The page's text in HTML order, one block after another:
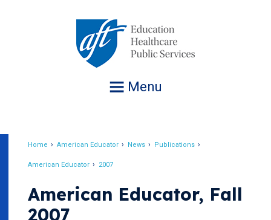
Menu
Home American Educator News Publications
American Educator 2007
American Educator, Fall
2007